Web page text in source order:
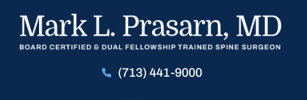
(713) 441-9000